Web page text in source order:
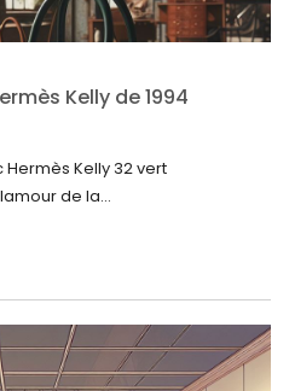
Kelly de 1994
Hermès Kelly 32 vert
de la...